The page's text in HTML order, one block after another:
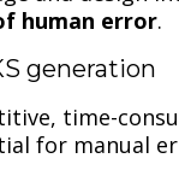
human error.
generation
time-
for manual